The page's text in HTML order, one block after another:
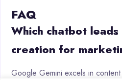
FAQ
Which chatbot
creation for
Google Gemini excels in